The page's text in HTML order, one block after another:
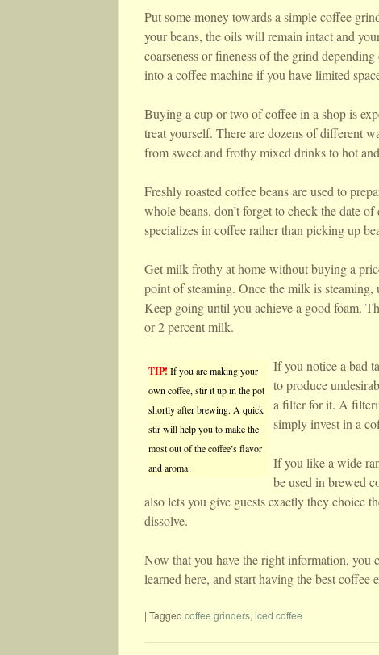
Put some money towards a simple coffee
your beans, the oils will remain intact and
coarseness or fineness of the grind
into a coffee machine if you have limited
Buying a cup or two of coffee in a shop is
treat yourself. There are dozens of different
from sweet and frothy mixed drinks to hot
Freshly roasted coffee beans are used to
whole beans, don’t forget to check the date
specializes in coffee rather than picking up
Get milk frothy at home without buying a
point of steaming. Once the milk is
Keep going until you achieve a good foam.
or 2 percent milk.
TIP! If you are making your
own coffee, stir it up in the pot
shortly after brewing. A quick
stir will help you to make the
most out of the coffee’s flavor
and aroma.
If you notice a bad
to produce
a filter for it. A
simply invest in a
If you like a wide
be used in brewed
also lets you give guests exactly they choice
dissolve.
Now that you have the right information, you
learned here, and start having the best coffee
| Tagged coffee grinders, iced coffee